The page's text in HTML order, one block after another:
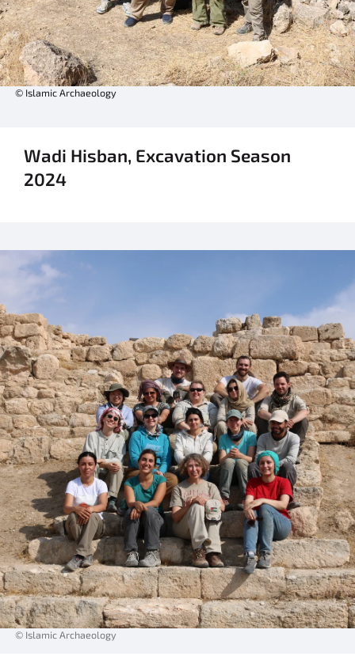
© Islamic Archaeology
Wadi Hisban, Excavation Season
2024
© Islamic Archaeology